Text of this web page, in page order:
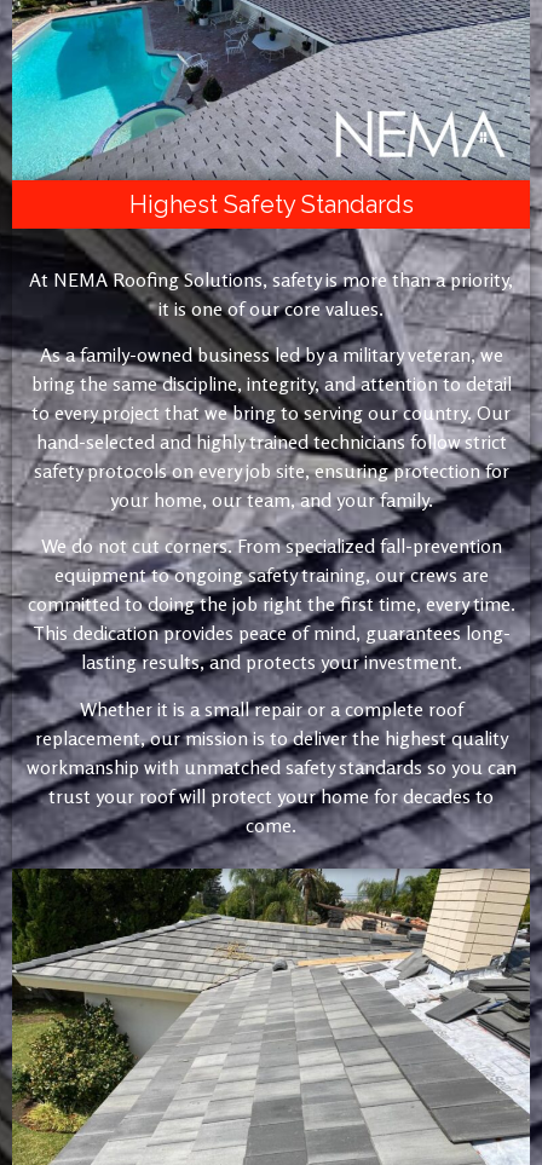
Highest Safety Standards
At NEMA Roofing Solutions, safety is more than a priority,
it is one of our core values.
As a family-owned business led by a military veteran, we
bring the same discipline, integrity, and attention to detail
to every project that we bring to serving our country. Our
hand-selected and highly trained technicians follow strict
safety protocols on every job site, ensuring protection for
your home, our team, and your family.
We do not cut corners. From specialized fall-prevention
equipment to ongoing safety training, our crews are
committed to doing the job right the first time, every time.
This dedication provides peace of mind, guarantees long-
lasting results, and protects your investment.
Whether it is a small repair or a complete roof
replacement, our mission is to deliver the highest quality
workmanship with unmatched safety standards so you can
trust your roof will protect your home for decades to
come.